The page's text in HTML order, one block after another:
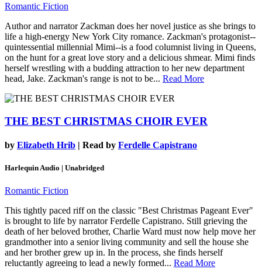
Romantic Fiction
Author and narrator Zackman does her novel justice as she brings to
life a high-energy New York City romance. Zackman's protagonist--
quintessential millennial Mimi--is a food columnist living in Queens,
on the hunt for a great love story and a delicious shmear. Mimi finds
herself wrestling with a budding attraction to her new department
head, Jake. Zackman's range is not to be... Read More
THE BEST CHRISTMAS CHOIR EVER
by Elizabeth Hrib | Read by Ferdelle Capistrano
Harlequin Audio | Unabridged
Romantic Fiction
This tightly paced riff on the classic "Best Christmas Pageant Ever"
is brought to life by narrator Ferdelle Capistrano. Still grieving the
death of her beloved brother, Charlie Ward must now help move her
grandmother into a senior living community and sell the house she
and her brother grew up in. In the process, she finds herself
reluctantly agreeing to lead a newly formed... Read More